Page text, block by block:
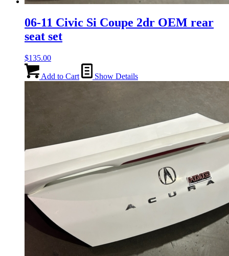
06-11 Civic Si Coupe 2dr OEM rear
seat set
$135.00
Add to Cart Show Details